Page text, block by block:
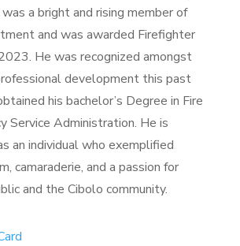
a bright and rising member of
and was awarded Firefighter
He was recognized amongst
development this past
his bachelor’s Degree in Fire
Service Administration. He is
an individual who exemplified
camaraderie, and a passion for
and the Cibolo community.